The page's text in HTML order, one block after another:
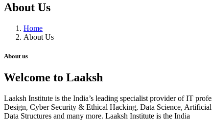
About Us
Home
About Us
About us
Welcome to Laaksh
Laaksh Institute is the India’s leading specialist provider of IT
Design, Cyber Security & Ethical Hacking, Data Science,
Data Structures and many more. Laaksh Institute is the India